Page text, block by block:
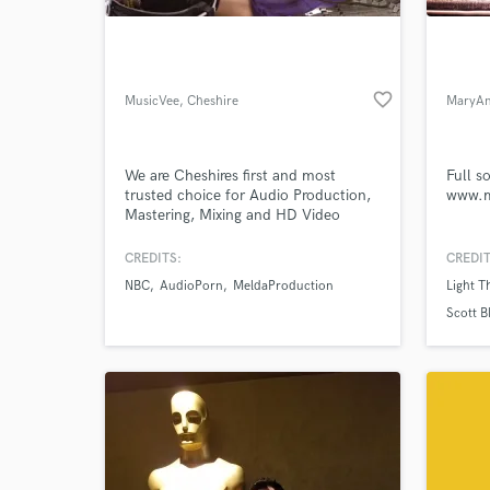
MusicVee, Cheshire favorite_border
We are Cheshires first and most
trusted choice for Audio Production,
Mastering, Mixing and HD Video
CREDITS:
NBC AudioPorn MeldaProduction
Full
Light
Scott
What
Need